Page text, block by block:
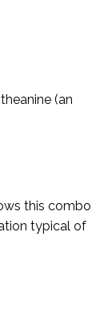
(an
this combo
typical of